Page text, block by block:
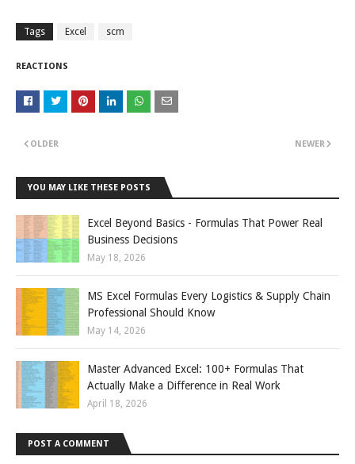
Tags Excel scm
REACTIONS
NEWER
OLDER
YOU MAY LIKE THESE POSTS
Excel Beyond Basics - Formulas That Power Real
Business Decisions
May 18, 2026
MS Excel Formulas Every Logistics & Supply Chain
Professional Should Know
May 14, 2026
Master Advanced Excel: 100+ Formulas That
Actually Make a Difference in Real Work
April 18, 2026
POST A COMMENT